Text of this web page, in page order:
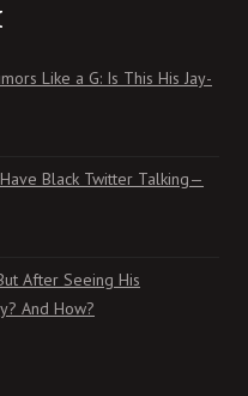
Like a G: Is This His Jay-
Have Black Twitter Talking—
After Seeing His
And How?